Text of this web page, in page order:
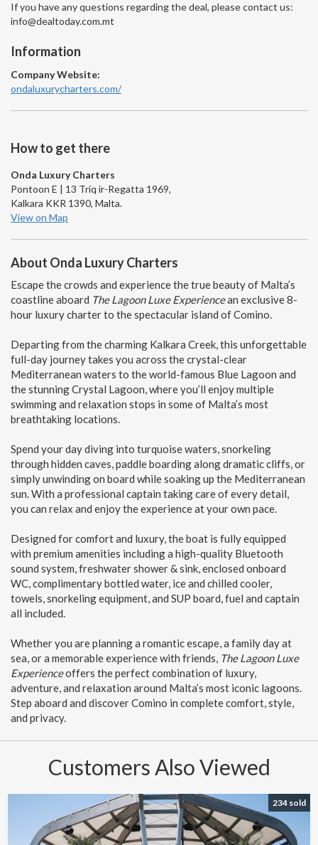
If you have any questions regarding the deal, please contact us:
info@dealtoday.com.mt
Information
Company Website:
ondaluxurycharters.com/
How to get there
Onda Luxury Charters
Pontoon E | 13 Triq ir-Regatta 1969,
Kalkara KKR 1390, Malta.
View on Map
About Onda Luxury Charters
Escape the crowds and experience the true beauty of Malta’s
coastline aboard The Lagoon Luxe Experiencean exclusive 8-
hour luxury charter to the spectacular island ofComino.
Departing from the charming Kalkara Creek, this unforgettable
full-day journey takes you across the crystal-clear
Mediterranean waters to the world-famous Blue Lagoon and
the stunning Crystal Lagoon, where you’ll enjoy multiple
swimming and relaxation stops in some of Malta’s most
breathtaking locations.
Spend your day diving into turquoise waters, snorkeling
through hidden caves, paddle boarding along dramatic cliffs, or
simply unwinding on board while soaking up the Mediterranean
sun. With a professional captain taking care of every detail,
you can relax and enjoy the experience at your own pace.
Designed for comfort and luxury, the boat is fully equipped
with premium amenities including a high-quality Bluetooth
sound system, freshwater shower & sink, enclosed onboard
WC, complimentary bottled water, ice and chilled cooler,
towels, snorkeling equipment, and SUP board, fuel and captain
all included.
Whether you are planning a romantic escape, a family day at
sea, or a memorable experience with friends, The Lagoon Luxe
Experienceoffers the perfect combination of luxury,
adventure, and relaxation around Malta’s most iconic lagoons.
Step aboard and discover Comino in complete comfort, style,
and privacy.
Customers Also Viewed
234 sold